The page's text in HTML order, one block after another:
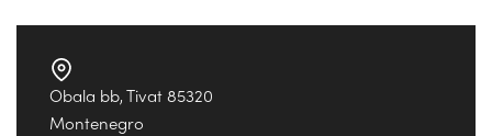
Obala bb, Tivat 85320
Montenegro